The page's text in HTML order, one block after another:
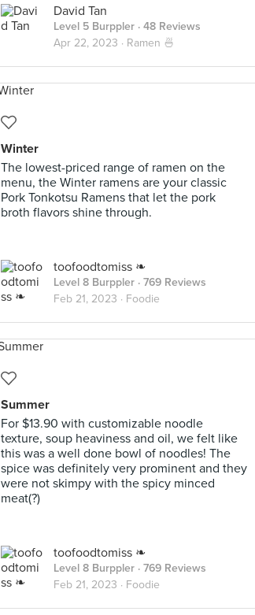
David Tan
Level 5 Burppler · 48 Reviews
Apr 22, 2023 · Ramen 🍜
Winter
The lowest-priced range of ramen on the
menu, the Winter ramens are your classic
Pork Tonkotsu Ramens that let the pork
broth flavors shine through.
toofoodtomiss ❧
Level 8 Burppler · 769 Reviews
Feb 21, 2023 · Foodie
Summer
For $13.90 with customizable noodle
texture, soup heaviness and oil, we felt like
this was a well done bowl of noodles! The
spice was definitely very prominent and they
were not skimpy with the spicy minced
meat(?)
toofoodtomiss ❧
Level 8 Burppler · 769 Reviews
Feb 21, 2023 · Foodie